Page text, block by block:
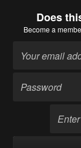
Does
Become a